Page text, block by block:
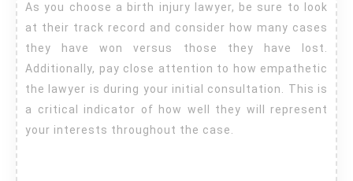
As you choose a birth injury lawyer, be sure to look
at their track record and consider how many cases
they have won versus those they have lost.
Additionally, pay close attention to how empathetic
the lawyer is during your initial consultation. This is
a critical indicator of how well they will represent
your interests throughout the case.